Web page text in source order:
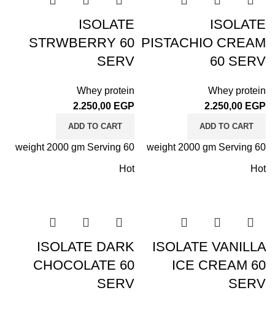
ISOLATE
PISTACHIO CREAM
60 SERV
Whey protein
2.250,00 EGP
ADD TO CART
weight 2000 gm Serving 60
ISOLATE
STRWBERRY 60
SERV
Whey protein
2.250,00 EGP
ADD TO CART
weight 2000 gm Serving 60
Hot
ISOLATE VANILLA
ICE CREAM 60
SERV
Hot
ISOLATE DARK
CHOCOLATE 60
SERV